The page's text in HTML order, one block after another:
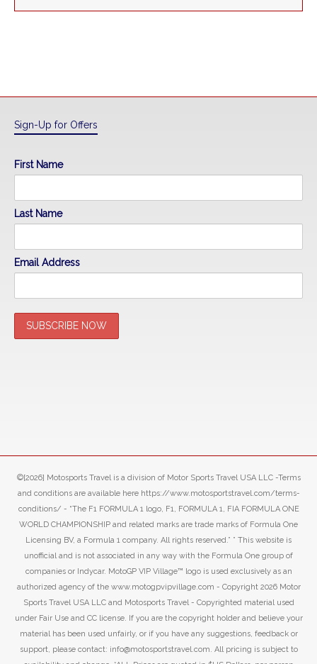
Sign-Up for Offers
First Name
Last Name
Email Address
©[2026] Motosports Travel is a division of Motor Sports Travel USA LLC -Terms
and conditions are available here https://www.motosportstravel.com/terms-
conditions/ - “The F1 FORMULA 1 logo, F1, FORMULA 1, FIA FORMULA ONE
WORLD CHAMPIONSHIP and related marks are trade marks of Formula One
Licensing BV, a Formula 1 company. All rights reserved.” ” This website is
unofficial and is not associated in any way with the Formula One group of
companies or Indycar. MotoGP VIP Village™ logo is used exclusively as an
authorized agency of the www.motogpvipvillage.com - Copyright 2026 Motor
Sports Travel USA LLC and Motosports Travel - Copyrighted material used
under Fair Use and CC license. If you are the copyright holder and believe your
material has been used unfairly, or if you have any suggestions, feedback or
support, please contact: info@motosportstravel.com. All pricing is subject to